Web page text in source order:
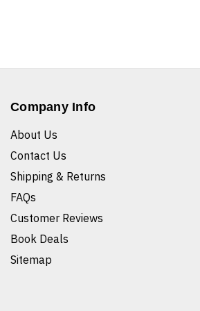
Company Info
About Us
Contact Us
Shipping & Returns
FAQs
Customer Reviews
Book Deals
Sitemap